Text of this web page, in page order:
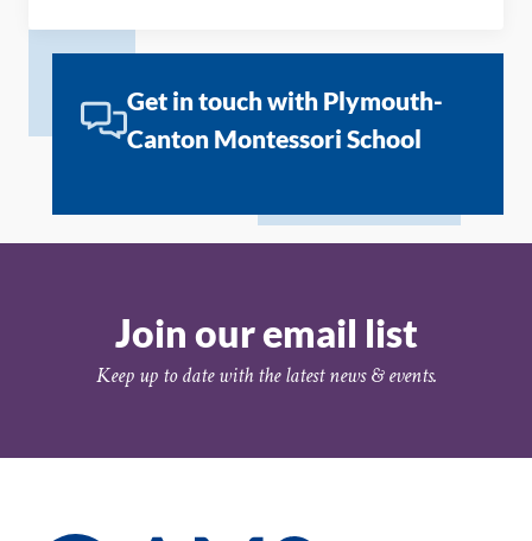
Get in touch with Plymouth-
Canton Montessori School
Join our email list
Keep up to date with the latest news & events.